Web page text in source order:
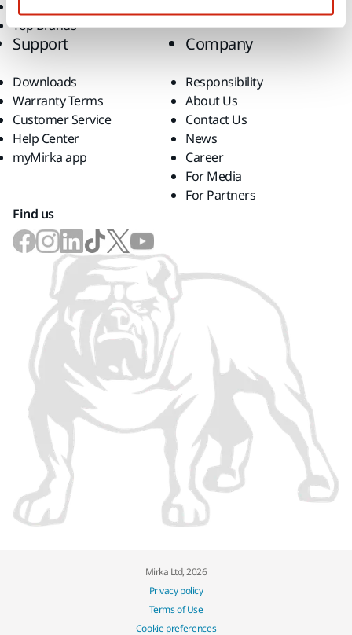
Top Brands
Support
Downloads
Warranty Terms
Customer Service
Help Center
myMirka app
Company
Responsibility
About Us
Contact Us
News
Career
For Media
For Partners
Find us
Mirka Ltd, 2026
Privacy policy
Terms of Use
Cookie preferences